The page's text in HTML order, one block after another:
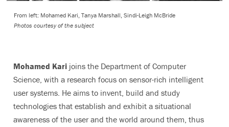
From left: Mohamed Kari, Tanya Marshall, Sindi-Leigh McBride
Photos courtesy of the subject
Mohamed Kari joins the Department of Computer
Science, with a research focus on sensor-rich intelligent
user systems. He aims to invent, build and study
technologies that establish and exhibit a situational
awareness of the user and the world around them, thus